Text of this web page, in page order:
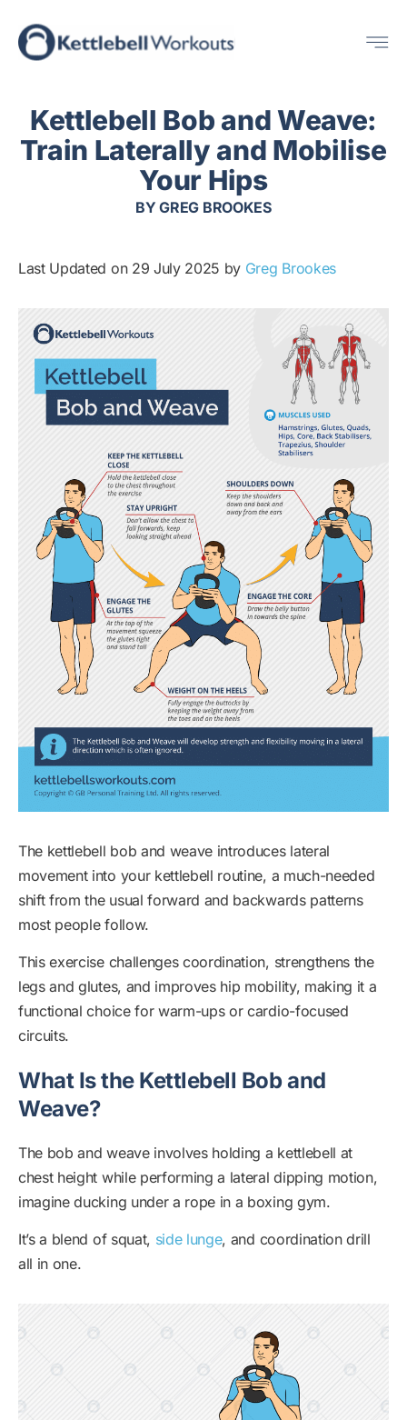
Skip
to
Kettlebell Bob and Weave:
Train Laterally and Mobilise
Your Hips
BYGREG BROOKES
Last Updated on 29 July 2025 by Greg Brookes
The kettlebell bob and weave introduces lateral
movement into your kettlebell routine, a much-needed
shift from the usual forward and backwards patterns
most people follow.
This exercise challenges coordination, strengthens the
legs and glutes, and improves hip mobility, making it a
functional choice for warm-ups or cardio-focused
circuits.
What Is the Kettlebell Bob and
Weave?
The bob and weave involves holding a kettlebell at
chest height while performing a lateral dipping motion,
imagine ducking under a rope in a boxing gym.
It’s a blend of squat, side lunge, and coordination drill
all in one.